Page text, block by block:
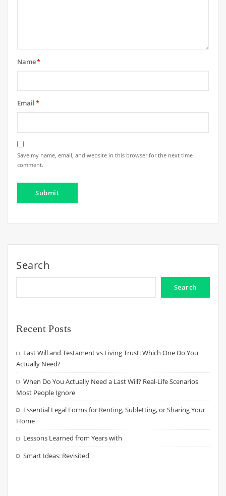
Name*
Email*
Save my name, email, and website in this browser for the next time I
comment.
Search
Search
Recent Posts
Last Will and Testament vs Living Trust: Which One Do You
Actually Need?
When Do You Actually Need a Last Will? Real-Life Scenarios
Most People Ignore
Essential Legal Forms for Renting, Subletting, or Sharing Your
Home
Lessons Learned from Years with
Smart Ideas: Revisited